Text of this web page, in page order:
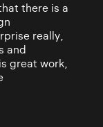
there is a
really,
and
great work,